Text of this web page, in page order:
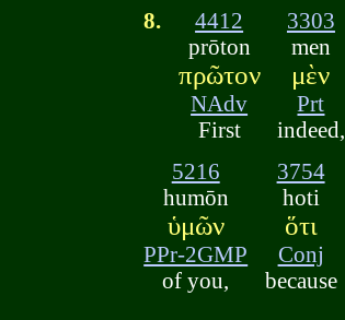
8.
4412
prōton
πρῶτον
NAdv
First
3303
men
μὲν
Prt
indeed,
5216
humōn
ὑμῶν
PPr-2GMP
of you,
3754
hoti
ὅτι
Conj
because